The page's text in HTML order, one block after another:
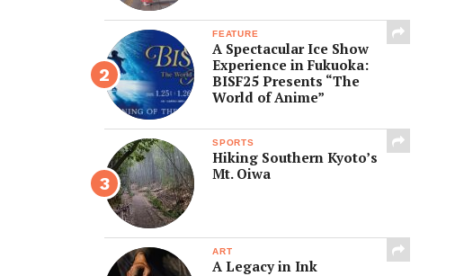
FEATURE
A Spectacular Ice Show
Experience in Fukuoka:
BISF25 Presents “The
World of Anime”
SPORTS
Hiking Southern Kyoto’s
Mt. Oiwa
ART
A Legacy in Ink